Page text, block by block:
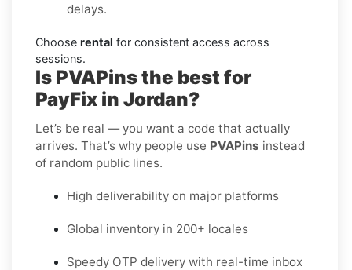
delays.
Choose rental for consistent access across
sessions.
Is PVAPins the best for
PayFix in Jordan?
Let’s be real — you want a code that actually
arrives. That’s why people use PVAPins instead
of random public lines.
High deliverability on major platforms
Global inventory in 200+ locales
Speedy OTP delivery with real-time inbox